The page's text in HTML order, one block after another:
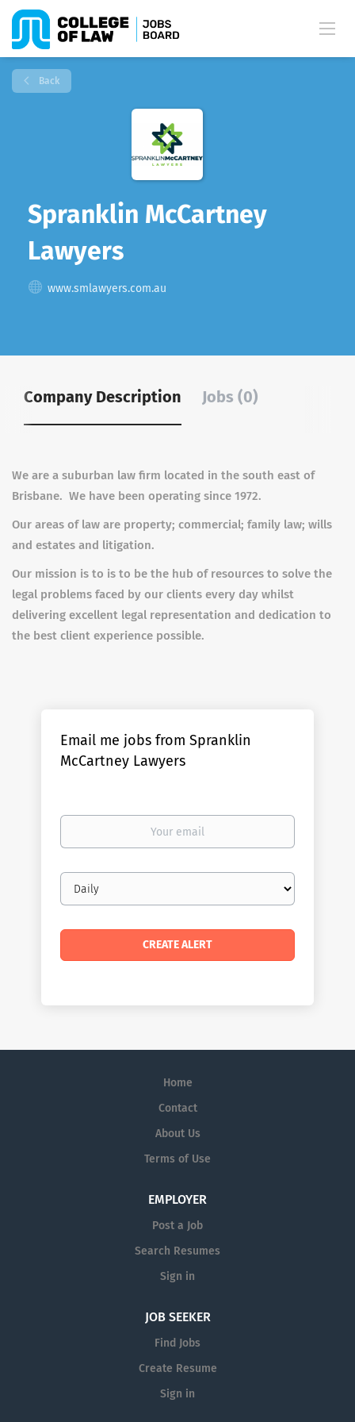
Back
Spranklin McCartney
Lawyers
www.smlawyers.com.au
Company Description Jobs (0)
We are a suburban law firm located in the south east of
Brisbane. We have been operating since 1972.
Our areas of law are property; commercial; family law; wills
and estates and litigation.
Our mission is to is to be the hub of resources to solve the
legal problems faced by our clients every day whilst
delivering excellent legal representation and dedication to
the best client experience possible.
Email me jobs from Spranklin
McCartney Lawyers
Your
Email
frequency
Home
Contact
About Us
Terms of Use
EMPLOYER
Post a Job
Search Resumes
Sign in
JOB SEEKER
Find Jobs
Create Resume
Sign in